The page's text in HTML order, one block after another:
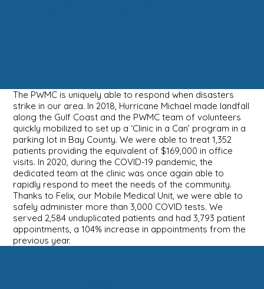
The PWMC is uniquely able to respond when disasters
strike in our area. In 2018, Hurricane Michael made landfall
along the Gulf Coast and the PWMC team of volunteers
quickly mobilized to set up a ‘Clinic in a Can’ program in a
parking lot in Bay County. We were able to treat 1,352
patients providing the equivalent of $169,000 in office
visits. In 2020, during the COVID-19 pandemic, the
dedicated team at the clinic was once again able to
rapidly respond to meet the needs of the community.
Thanks to Felix, our Mobile Medical Unit, we were able to
safely administer more than 3,000 COVID tests. We
served 2,584 unduplicated patients and had 3,793 patient
appointments, a 104% increase in appointments from the
previous year.